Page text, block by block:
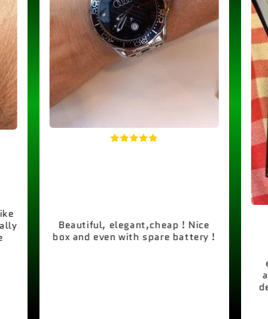
Beautiful, elegant,cheap ! Nice
box and even with spare battery !